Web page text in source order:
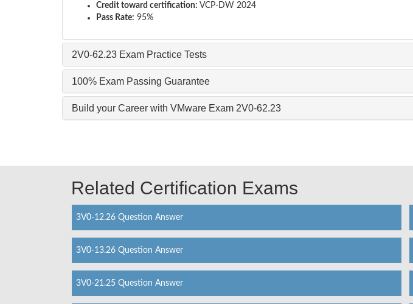
Credit toward certification: VCP-DW 2024
Pass Rate: 95%
2V0-62.23 Exam Practice Tests
100% Exam Passing Guarantee
Build your Career with VMware Exam 2V0-62.23
Related Certification Exams
3V0-12.26 Question Answer
3V0-13.26 Question Answer
3V0-21.25 Question Answer